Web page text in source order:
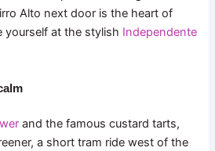
Alto next door is the heart of
yourself at the stylish Independente
and the famous custard tarts,
a short tram ride west of the